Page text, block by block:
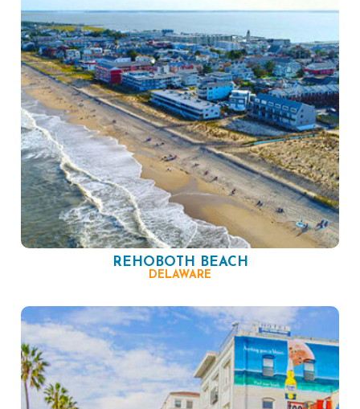
REHOBOTH BEACH
DELAWARE